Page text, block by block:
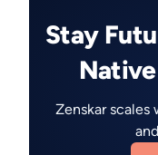
Stay
Zenskar